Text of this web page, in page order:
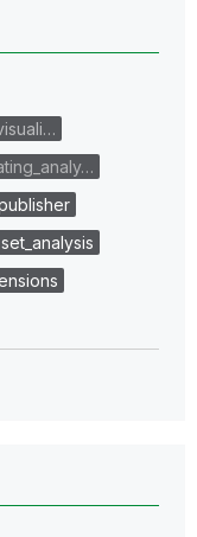
set_analysis